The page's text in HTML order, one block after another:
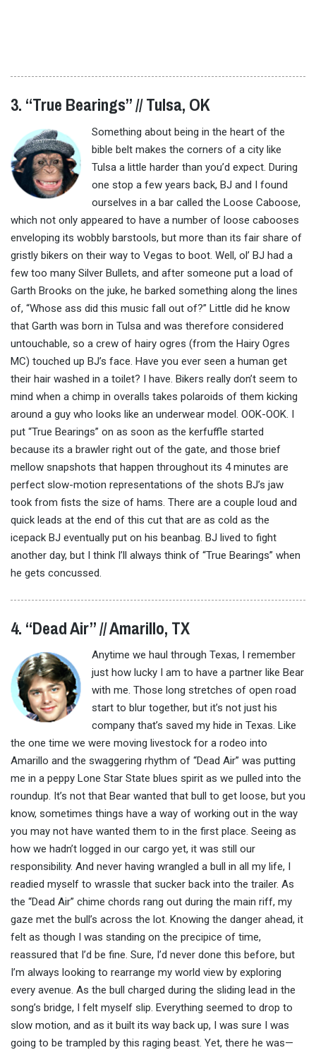
3. “True Bearings” // Tulsa, OK
Something about being in the heart of the
bible belt makes the corners of a city like
Tulsa a little harder than you’d expect. During
one stop a few years back, BJ and I found
ourselves in a bar called the Loose Caboose,
which not only appeared to have a number of loose cabooses
enveloping its wobbly barstools, but more than its fair share of
gristly bikers on their way to Vegas to boot. Well, ol’ BJ had a
few too many Silver Bullets, and after someone put a load of
Garth Brooks on the juke, he barked something along the lines
of, “Whose ass did this music fall out of?” Little did he know
that Garth was born in Tulsa and was therefore considered
untouchable, so a crew of hairy ogres (from the Hairy Ogres
MC) touched up BJ’s face. Have you ever seen a human get
their hair washed in a toilet? I have. Bikers really don’t seem to
mind when a chimp in overalls takes polaroids of them kicking
around a guy who looks like an underwear model. OOK-OOK. I
put “True Bearings” on as soon as the kerfuffle started
because its a brawler right out of the gate, and those brief
mellow snapshots that happen throughout its 4 minutes are
perfect slow-motion representations of the shots BJ’s jaw
took from fists the size of hams. There are a couple loud and
quick leads at the end of this cut that are as cold as the
icepack BJ eventually put on his beanbag. BJ lived to fight
another day, but I think I’ll always think of “True Bearings” when
he gets concussed.
4. “Dead Air” // Amarillo, TX
Anytime we haul through Texas, I remember
just how lucky I am to have a partner like Bear
with me. Those long stretches of open road
start to blur together, but it’s not just his
company that’s saved my hide in Texas. Like
the one time we were moving livestock for a rodeo into
Amarillo and the swaggering rhythm of “Dead Air” was putting
me in a peppy Lone Star State blues spirit as we pulled into the
roundup. It’s not that Bear wanted that bull to get loose, but you
know, sometimes things have a way of working out in the way
you may not have wanted them to in the first place. Seeing as
how we hadn’t logged in our cargo yet, it was still our
responsibility. And never having wrangled a bull in all my life, I
readied myself to wrassle that sucker back into the trailer. As
the “Dead Air” chime chords rang out during the main riff, my
gaze met the bull’s across the lot. Knowing the danger ahead, it
felt as though I was standing on the precipice of time,
reassured that I’d be fine. Sure, I’d never done this before, but
I’m always looking to rearrange my world view by exploring
every avenue. As the bull charged during the sliding lead in the
song’s bridge, I felt myself slip. Everything seemed to drop to
slow motion, and as it built its way back up, I was sure I was
going to be trampled by this raging beast. Yet, there he was—